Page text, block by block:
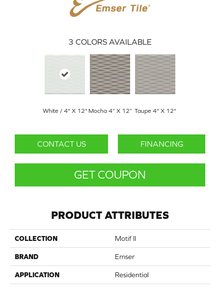
3 COLORS AVAILABLE
White / 4" X 12" Mocha 4” X 12” Taupe 4" X 12"
CONTACT US FINANCING
GET COUPON
PRODUCT ATTRIBUTES
COLLECTION Motif II
BRAND Emser
APPLICATION Residential